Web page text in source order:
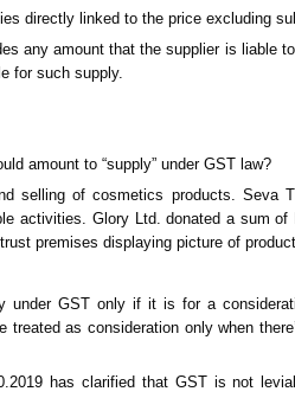
directly linked to the price excluding
any amount that the supplier is liable
for such supply.
amount to “supply” under GST law?
selling of cosmetics products. Seva
activities. Glory Ltd. donated a sum
premises displaying picture of
GST only if it is for a
treated as consideration only when
has clarified that GST is not